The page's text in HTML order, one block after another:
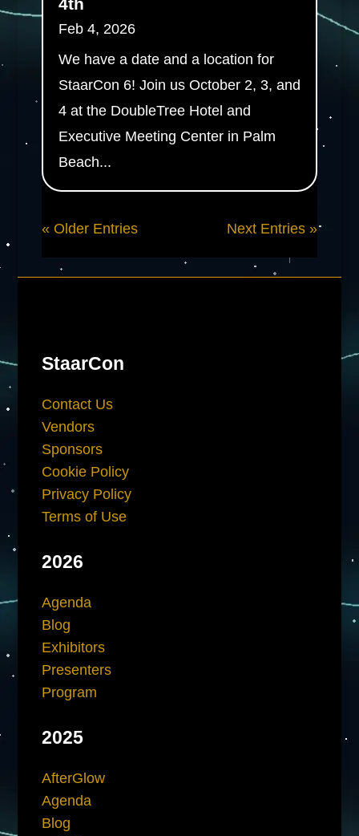
Feb 4, 2026
We have a date and a location for
StaarCon 6! Join us October 2, 3, and
4 at the DoubleTree Hotel and
Executive Meeting Center in Palm
Beach...
« Older Entries Next Entries »
StaarCon
Contact Us
Vendors
Sponsors
Cookie Policy
Privacy Policy
Terms of Use
2026
Agenda
Blog
Exhibitors
Presenters
Program
2025
AfterGlow
Agenda
Blog